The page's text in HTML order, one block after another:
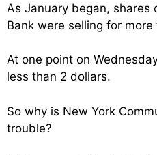
As January began, shares
Bank were selling for
At one point on
less than 2 dollars.
So why is New York
trouble?